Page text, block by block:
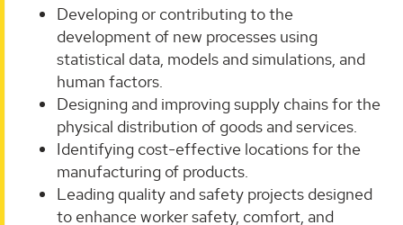
Developing or contributing to the
development of new processes using
statistical data, models and simulations, and
human factors.
Designing and improving supply chains for the
physical distribution of goods and services.
Identifying cost-effective locations for the
manufacturing of products.
Leading quality and safety projects designed
to enhance worker safety, comfort, and